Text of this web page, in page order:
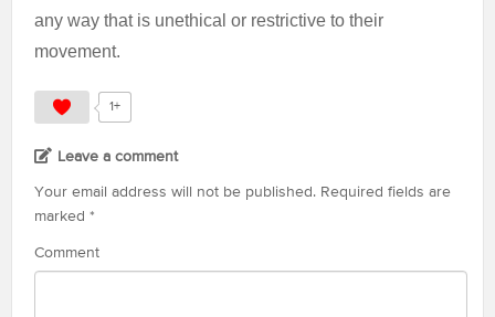
any way that is unethical or restrictive to their
movement.
1+
Leave a comment
Your email address will not be published. Required fields are
marked *
Comment